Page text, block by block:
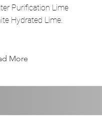
Purification Lime
Hydrated Lime.
More